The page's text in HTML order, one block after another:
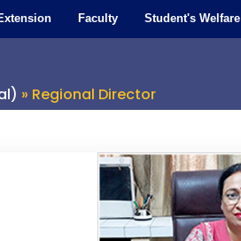
Faculty Student's Welfare
» Regional Director